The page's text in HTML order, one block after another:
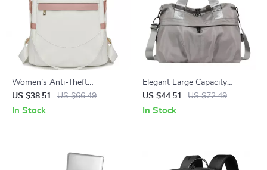
Women’s Anti-Theft
Waterproof Nylon Backpack &
Shoulder Daypack
US $38.51 US $66.49
In Stock
Elegant Large Capacity
Oxford Tote Shoulder
Handbag for Women
US $44.51 US $72.49
In Stock